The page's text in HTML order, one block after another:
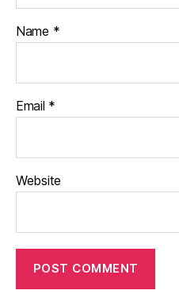
Name *
Email *
Website